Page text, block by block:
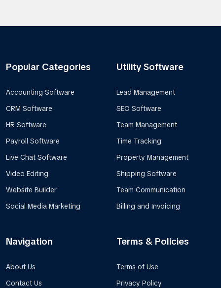
Popular Categories
Accounting Software
CRM Software
HR Software
Payroll Software
Live Chat Software
Video Editing
Website Builder
Social Media Marketing
Utility Software
Lead Management
SEO Software
Team Management
Time Tracking
Property Management
Shipping Software
Team Communication
Billing and Invoicing
Navigation
About Us
Contact Us
Terms & Policies
Terms of Use
Privacy Policy